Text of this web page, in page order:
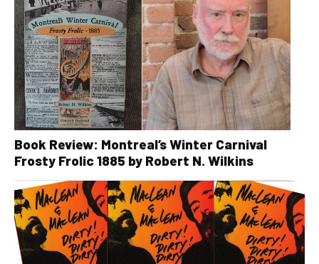
Book Review: Montreal’s Winter Carnival
Frosty Frolic 1885 by Robert N. Wilkins